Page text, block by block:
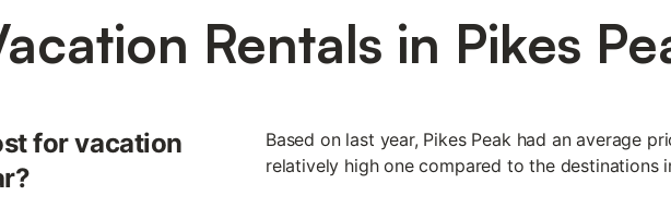
Rentals in Pikes
for vacation
Based on last year, Pikes Peak had an average
relatively high one compared to the destinations